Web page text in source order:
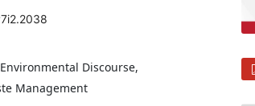
Discourse,
Management